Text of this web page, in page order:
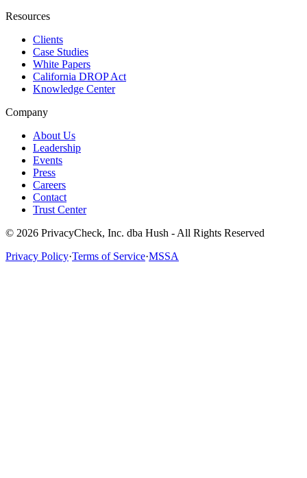
Resources
Clients
Case Studies
White Papers
California DROP Act
Knowledge Center
Company
About Us
Leadership
Events
Press
Careers
Contact
Trust Center
© 2026 PrivacyCheck, Inc. dba Hush - All Rights Reserved
Privacy Policy·Terms of Service·MSSA